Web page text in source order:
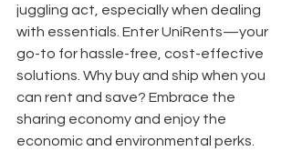
juggling act, especially when dealing
with essentials. Enter UniRents—your
go-to for hassle-free, cost-effective
solutions. Why buy and ship when you
can rent and save? Embrace the
sharing economy and enjoy the
economic and environmental perks.